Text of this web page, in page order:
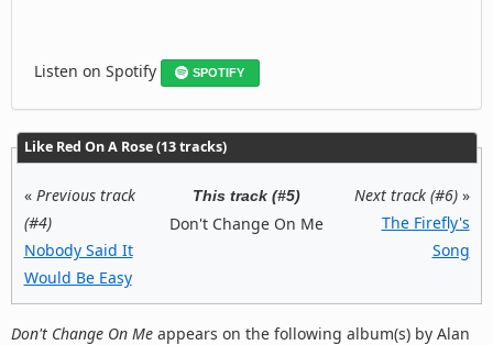
Listen on Spotify SPOTIFY
Like Red On A Rose (13 tracks)
« Previous track
(#4)
Nobody Said It
Would Be Easy
This track (#5)
Don't Change On Me
Next track (#6)»
The Firefly's
Song
Don't Change On Me appears on the following album(s) by Alan